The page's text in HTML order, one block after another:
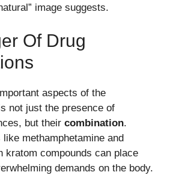
image suggests.
Of Drug
aspects of the
not just the presence of
but their combination.
methamphetamine and
kratom compounds can place
demands on the body.